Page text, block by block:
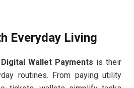
Everyday Living
Digital Wallet Payments is their
routines. From paying utility